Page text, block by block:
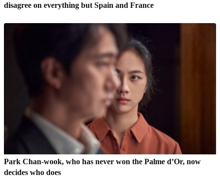
disagree on everything but Spain and France
Park Chan-wook, who has never won the Palme d’Or, now
decides who does